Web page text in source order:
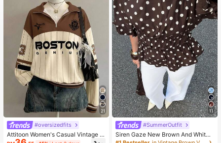
21
#oversizedfits
Attitoon Women's Casual Vintage H
alf-Zip Loose Sweatshirt, Women's
11
#SummerOutfit
Siren Gaze New Brown And White
Polka Dot And Polka Dot Puff Sleev